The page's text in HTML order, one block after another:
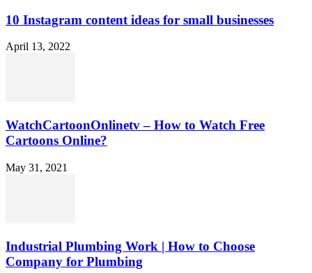
10 Instagram content ideas for small businesses
April 13, 2022
WatchCartoonOnlinetv – How to Watch Free
Cartoons Online?
May 31, 2021
Industrial Plumbing Work | How to Choose
Company for Plumbing